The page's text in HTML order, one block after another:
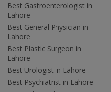
Best Gastroenterologist in
Lahore
Best General Physician in
Lahore
Best Plastic Surgeon in
Lahore
Best Urologist in Lahore
Best Psychiatrist in Lahore